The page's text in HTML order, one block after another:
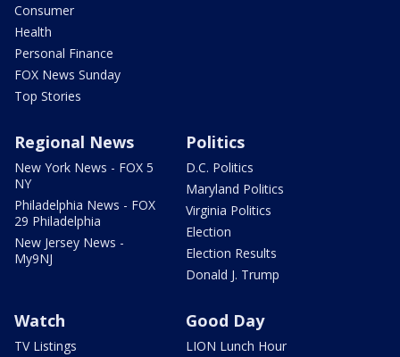
Consumer
Health
Personal Finance
FOX News Sunday
Top Stories
Regional News
New York News - FOX 5
NY
Philadelphia News - FOX
29 Philadelphia
New Jersey News -
My9NJ
Politics
D.C. Politics
Maryland Politics
Virginia Politics
Election
Election Results
Donald J. Trump
Watch
TV Listings
Good Day
LION Lunch Hour